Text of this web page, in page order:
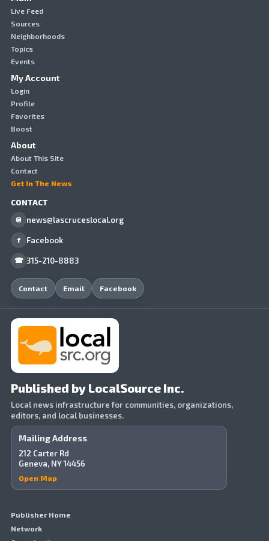
Live Feed
Sources
Neighborhoods
Topics
Events
My Account
Login
Profile
Favorites
Boost
About
About This Site
Contact
Get In The News
CONTACT
@ news@lascruceslocal.org
f Facebook
☎ 315-210-8883
Contact Email Facebook
Published by LocalSource Inc.
Local news infrastructure for communities, organizations,
editors, and local businesses.
Mailing Address
212 Carter Rd
Geneva, NY 14456
Open Map
Publisher Home
Network